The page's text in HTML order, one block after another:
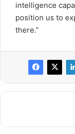
intelligence
position us to
there.”